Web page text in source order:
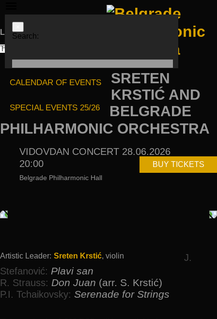
Search:
Languages
ЋИР
CALENDAR OF EVENTS
SPECIAL EVENTS 25/26
SRETEN
KRSTIĆ AND
BELGRADE
PHILHARMONIC ORCHESTRA
VIDOVDAN CONCERT 28.06.2026
20:00
Belgrade Philharmonic Hall
BUY TICKETS
Artistic Leader: Sreten Krstić, violin
J.
Stefanović: Plavi san
R. Strauss: Don Juan (аrr. S. Krstić)
P.I. Tchaikovsky: Serenade for Strings